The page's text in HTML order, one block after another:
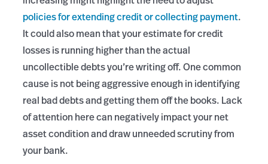
policies for extending credit or collecting payment.
It could also mean that your estimate for credit
losses is running higher than the actual
uncollectible debts you’re writing off. One common
cause is not being aggressive enough in identifying
real bad debts and getting them off the books. Lack
of attention here can negatively impact your net
asset condition and draw unneeded scrutiny from
your bank.